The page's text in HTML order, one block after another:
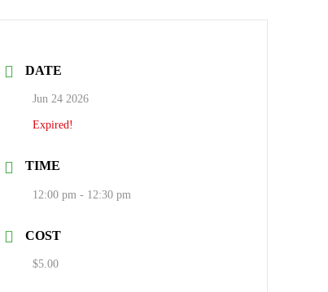
DATE
Jun 24 2026
Expired!
TIME
12:00 pm - 12:30 pm
COST
$5.00